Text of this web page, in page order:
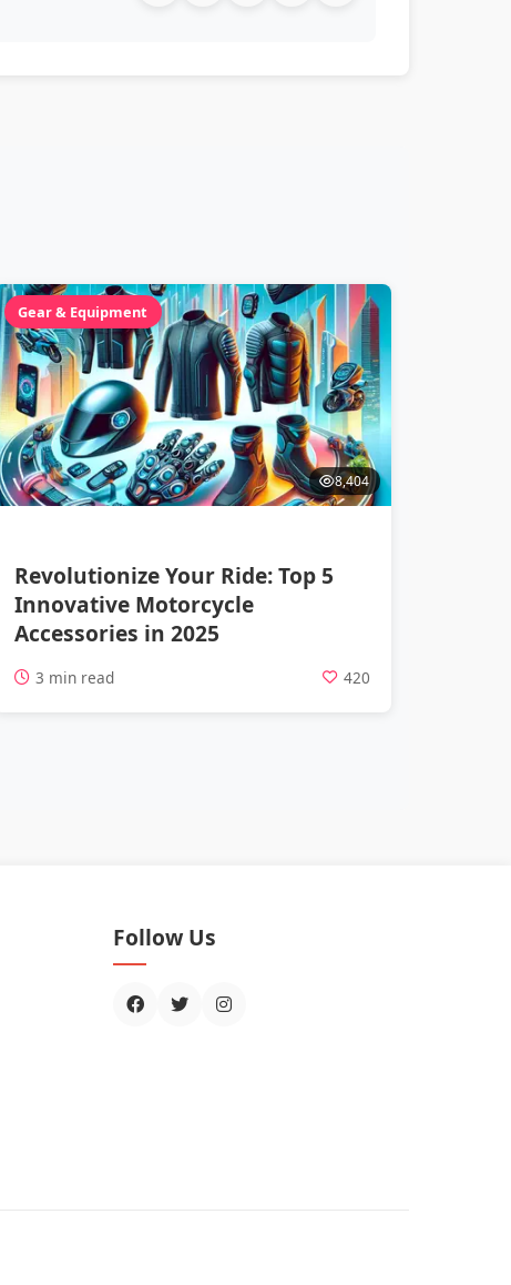
Gear & Equipment
8,404
Revolutionize Your Ride: Top 5
Innovative Motorcycle
Accessories in 2025
3 min read 420
Follow Us